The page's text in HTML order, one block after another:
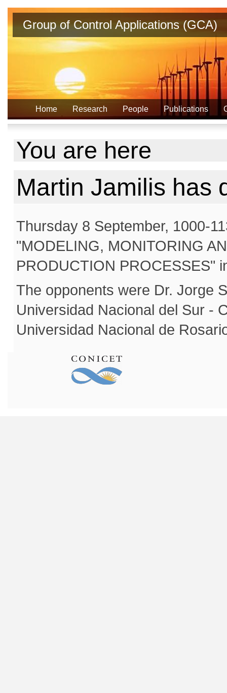
Group of Control Applications (GCA)
Home Research People Publications
You are here
Martin Jamilis has
Thursday 8 September, 1000-
"MODELING, MONITORING
PRODUCTION PROCESSES"
The opponents were Dr. Jorge
Universidad Nacional del Sur -
Universidad Nacional de